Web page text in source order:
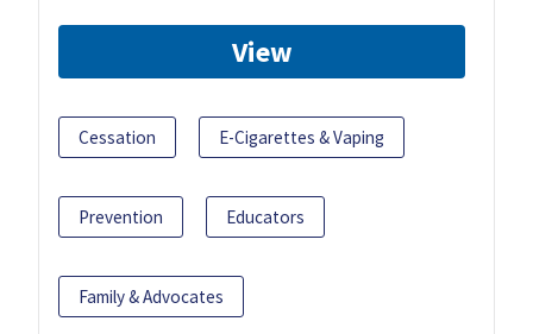
View
Cessation E-Cigarettes & Vaping
Prevention Educators
Family & Advocates